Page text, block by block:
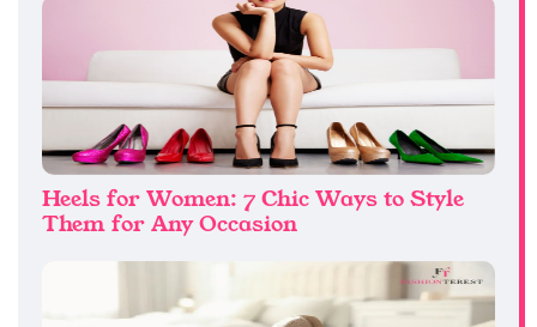
Heels for Women: 7 Chic Ways to Style
Them for Any Occasion